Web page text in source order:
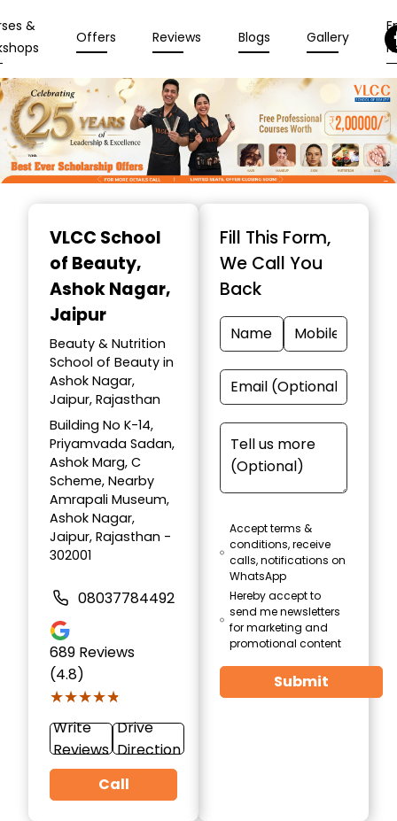
&
Offers Reviews Blogs Gallery
VLCC School
of Beauty,
Ashok Nagar,
Jaipur
Beauty & Nutrition
School of Beauty in
Ashok Nagar,
Jaipur, Rajasthan
Building No K-14,
Priyamvada Sadan,
Ashok Marg, C
Scheme, Nearby
Amrapali Museum,
Ashok Nagar,
Jaipur, Rajasthan -
302001
08037784492
689 Reviews
(4.8)
★★★★★
★★★★★
Write
Reviews
Drive
Direction
Call
Fill This Form,
We Call You
Back
Accept terms &
conditions, receive
calls, notifications on
WhatsApp
Hereby accept to
send me newsletters
for marketing and
promotional content
Submit